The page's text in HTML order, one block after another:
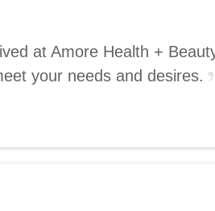
at Amore Health +
your needs and desires.